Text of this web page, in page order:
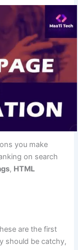
you make
on search
, HTML
are the first
should be catchy,